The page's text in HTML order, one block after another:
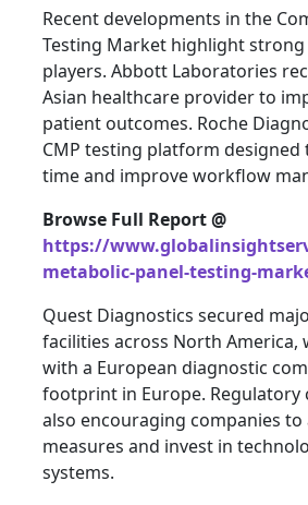
Recent developments in the
Testing Market highlight
players. Abbott Laboratories
Asian healthcare provider to
patient outcomes. Roche
CMP testing platform
time and improve workflow
Browse Full Report @
https://
metabolic-panel-testing-
Quest Diagnostics secured
facilities across North America,
with a European diagnostic
footprint in Europe. Regulatory
also encouraging companies
measures and invest in
systems.